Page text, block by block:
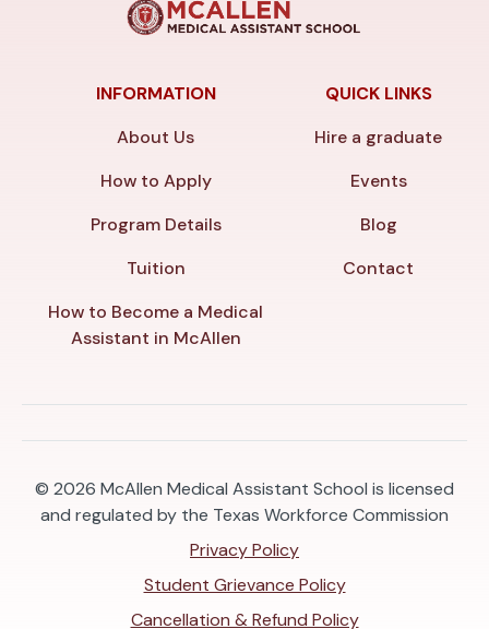
INFORMATION
About Us
How to Apply
Program Details
Tuition
How to Become a Medical
Assistant in McAllen
QUICK LINKS
Hire a graduate
Events
Blog
Contact
© 2026 McAllen Medical Assistant School is licensed
and regulated by the Texas Workforce Commission
Privacy Policy
Student Grievance Policy
Cancellation & Refund Policy